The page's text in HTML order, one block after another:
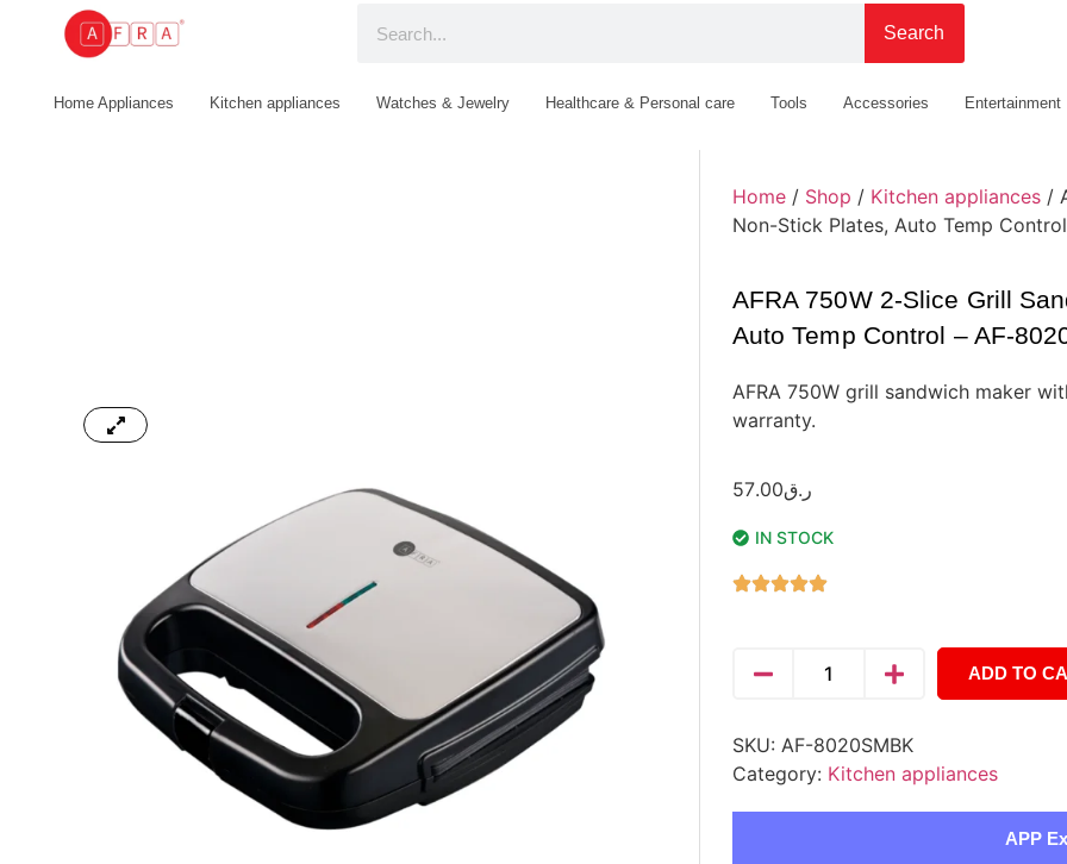
Search
Home Appliances Kitchen appliances Watches & Jewelry Healthcare & Personal care Tools Accessories Entertainment
Home/ Shop / Kitchen appliances/
Non-Stick Plates, Auto Temp
AFRA 750W 2-Slice Grill
Auto Temp Control – AF-
AFRA 750W grill sandwich maker
warranty.
ر.ق57.00
IN STOCK
ADD TO
SKU: AF-8020SMBK
Category: Kitchen appliances
APP